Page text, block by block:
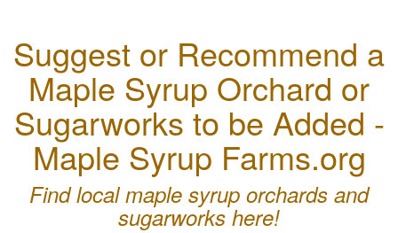
Suggest or Recommend a
Maple Syrup Orchard or
Sugarworks to be Added -
Maple Syrup Farms.org
Find local maple syrup orchards and
sugarworks here!